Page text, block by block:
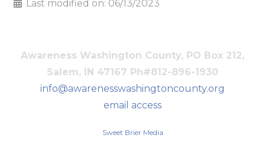
Last modified on: 06/13/2023
Awareness Washington County, PO Box 212,
Salem, IN 47167 Ph#812-896-1930
info@awarenesswashingtoncounty.org
email access
Sweet Brier Media